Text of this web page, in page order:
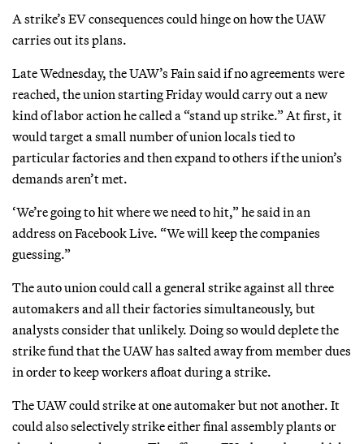
A strike’s EV consequences could hinge on how the UAW
carries out its plans.
Late Wednesday, the UAW’s Fain said if no agreements were
reached, the union starting Friday would carry out a new
kind of labor action he called a “stand up strike.” At first, it
would target a small number of union locals tied to
particular factories and then expand to others if the union’s
demands aren’t met.
‘We’re going to hit where we need to hit,” he said in an
address on Facebook Live. “We will keep the companies
guessing.”
The auto union could call a general strike against all three
automakers and all their factories simultaneously, but
analysts consider that unlikely. Doing so would deplete the
strike fund that the UAW has salted away from member dues
in order to keep workers afloat during a strike.
The UAW could strike at one automaker but not another. It
could also selectively strike either final assembly plants or